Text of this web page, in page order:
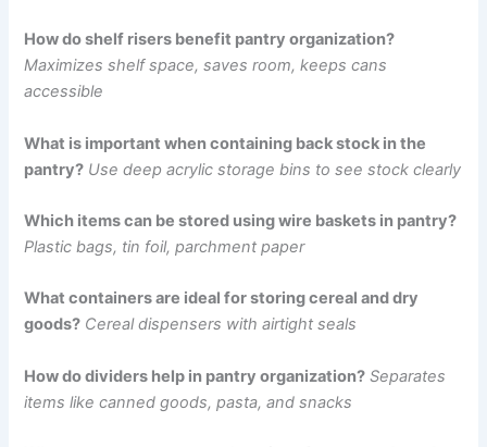
How do shelf risers benefit pantry organization?
Maximizes shelf space, saves room, keeps cans
accessible
What is important when containing back stock in the
pantry? Use deep acrylic storage bins to see stock clearly
Which items can be stored using wire baskets in pantry?
Plastic bags, tin foil, parchment paper
What containers are ideal for storing cereal and dry
goods? Cereal dispensers with airtight seals
How do dividers help in pantry organization? Separates
items like canned goods, pasta, and snacks